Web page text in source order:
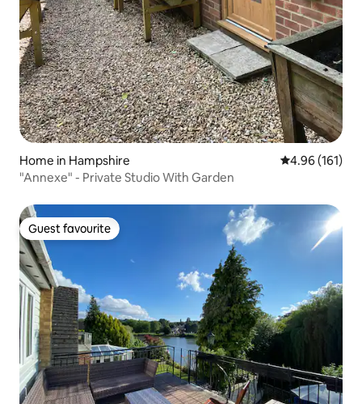
Home in Hampshire 4.96 out of 5
4.96 (161)
"Annexe" - Private Studio With Garden
Guest favourite
Guest favourite